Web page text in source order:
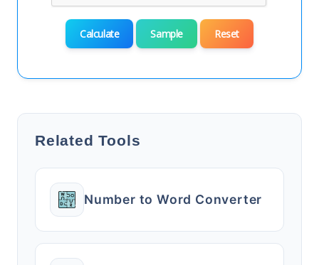
Calculate Sample Reset
Related Tools
Number to Word Converter